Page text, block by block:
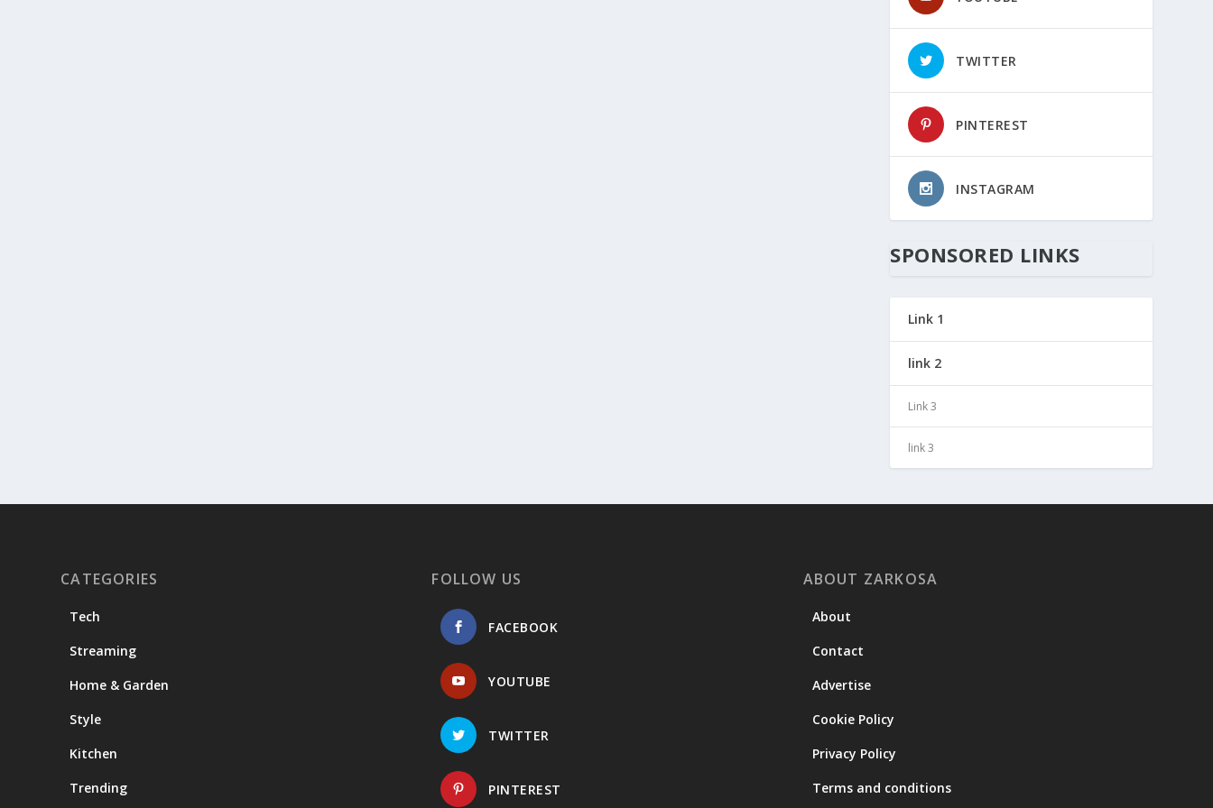
TWITTER
PINTEREST
INSTAGRAM
SPONSORED LINKS
Link 1
link 2
Link 3
link 3
CATEGORIES
Tech
Streaming
Home & Garden
Style
Kitchen
Trending
FOLLOW US
FACEBOOK
YOUTUBE
TWITTER
PINTEREST
ABOUT ZARKOSA
About
Contact
Advertise
Cookie Policy
Privacy Policy
Terms and conditions